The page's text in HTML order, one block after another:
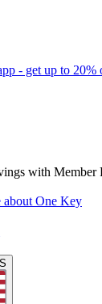
- get up to 20%
with Member
about One Key